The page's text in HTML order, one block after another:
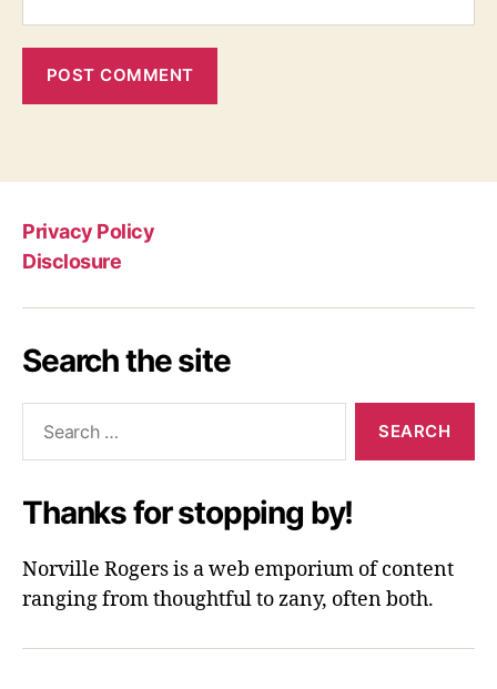
Privacy Policy
Disclosure
Search the site
Thanks for stopping by!
Norville Rogers is a web emporium of content
ranging from thoughtful to zany, often both.